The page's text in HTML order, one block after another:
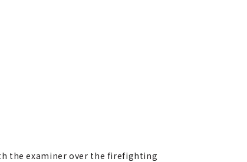
the examiner over the firefighting